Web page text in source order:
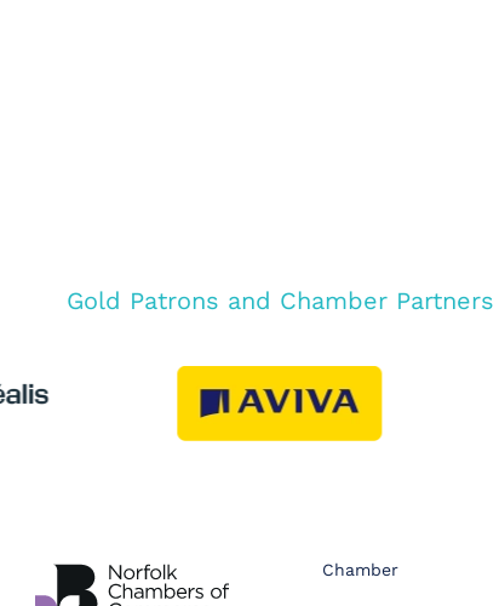
Gold Patrons and Chamber Partners
Chamber